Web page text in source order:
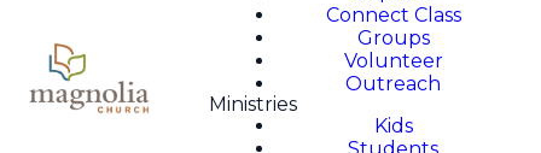
Connect Class
Groups
Volunteer
Outreach
Ministries
Kids